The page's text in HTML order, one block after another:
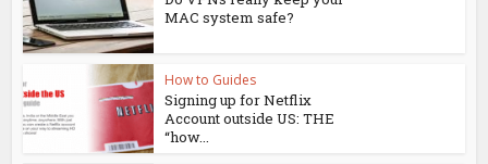
MAC system safe?
How to Guides
Signing up for Netflix
Account outside US: THE
“how...